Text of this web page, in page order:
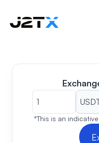
Blog
About
Open Account
*This is an